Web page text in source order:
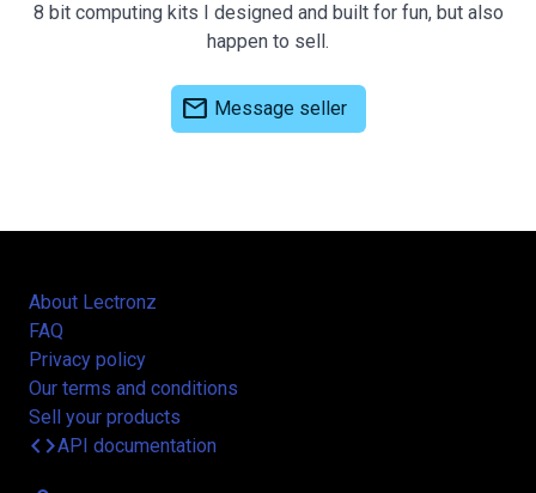
8 bit computing kits I designed and built for fun, but also
happen to sell.
mail Message seller
About Lectronz
FAQ
Privacy policy
Our terms and conditions
Sell your products
codeAPI documentation